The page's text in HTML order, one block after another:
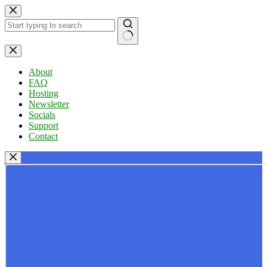
Skip
to
content
No
results
About
FAQ
Hosting
Newsletter
Socials
Support
Contact